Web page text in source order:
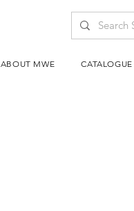
ABOUT MWE CATALOGUE